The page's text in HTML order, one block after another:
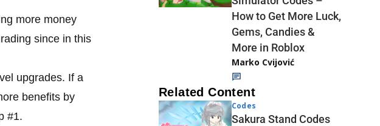
more money
since in this
upgrades. If a
benefits by
#1.
How to Get More Luck,
Gems, Candies &
More in Roblox
Marko Cvijović
Related Content
Codes
Sakura Stand Codes